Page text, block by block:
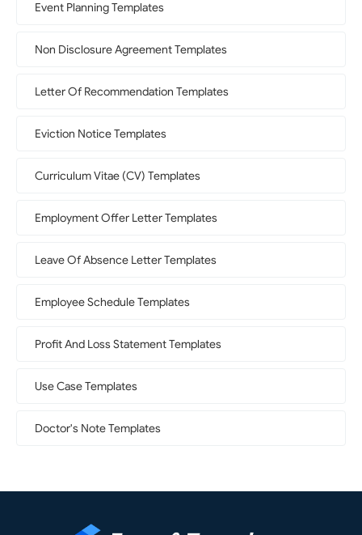
Event Planning Templates
Non Disclosure Agreement Templates
Letter Of Recommendation Templates
Eviction Notice Templates
Curriculum Vitae (CV) Templates
Employment Offer Letter Templates
Leave Of Absence Letter Templates
Employee Schedule Templates
Profit And Loss Statement Templates
Use Case Templates
Doctor's Note Templates